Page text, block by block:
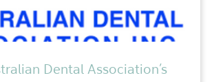
Dental Association’s